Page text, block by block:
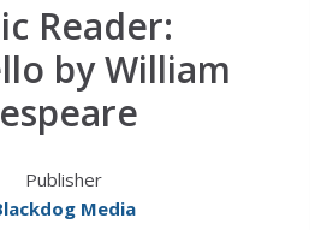
Reader:
by William
Publisher
Media